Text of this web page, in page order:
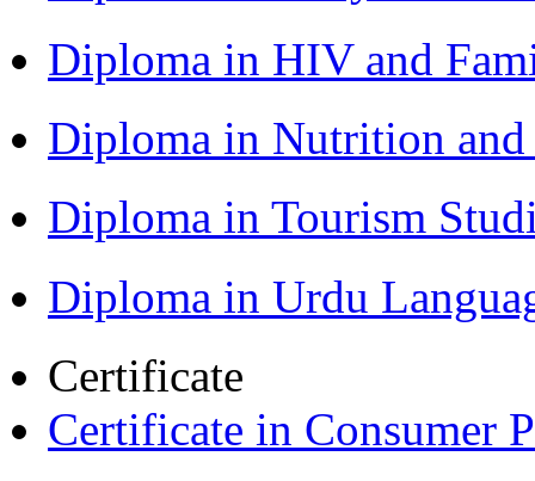
Diploma in HIV and
Diploma in Nutrition
Diploma in Tourism
Diploma in Urdu
Certificate
Certificate in Consumer